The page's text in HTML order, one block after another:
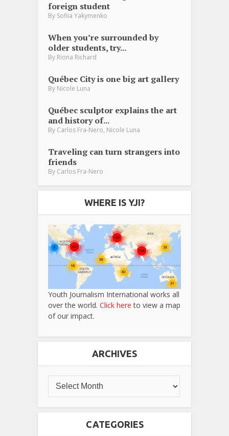
foreign student
By Sofiia Yakymenko
When you’re surrounded by
older students, try...
By Riona Richard
Québec City is one big art gallery
By Nicole Luna
Québec sculptor explains the art
and history of...
By Carlos Fra-Nero, Nicole Luna
Traveling can turn strangers into
friends
By Carlos Fra-Nero
WHERE IS YJI?
Youth Journalism International works all
over the world. Click here to view a map
of our impact.
ARCHIVES
CATEGORIES